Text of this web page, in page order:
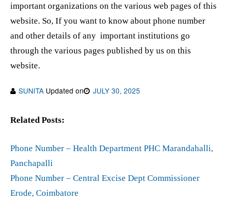
important organizations on the various web pages of this
website. So, If you want to know about phone number
and other details of any important institutions go
through the various pages published by us on this
website.
SUNITA Updated on JULY 30, 2025
Related Posts:
Phone Number – Health Department PHC Marandahalli,
Panchapalli
Phone Number – Central Excise Dept Commissioner
Erode, Coimbatore